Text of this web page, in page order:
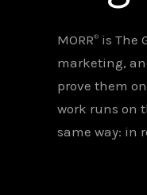
MORR® is The
marketing,
prove them
work runs on
same way: in